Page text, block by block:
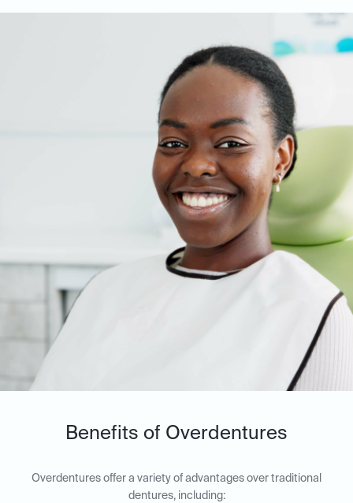
Benefits of Overdentures
Overdentures offer a variety of advantages over traditional
dentures, including: